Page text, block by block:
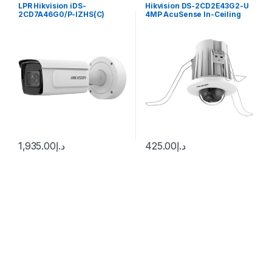
LPR Hikvision iDS-
2CD7A46G0/P-IZHS(C)
د.إ1,935.00
Hikvision DS-2CD2E43G2-U
4MP AcuSense In-Ceiling
د.إ425.00